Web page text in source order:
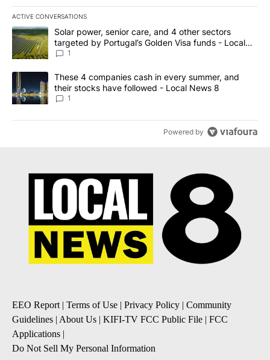
ACTIVE CONVERSATIONS
The following is a list of the most commented articles in the last
A trending article titled "Solar power, senior care, and 4 other
Solar power, senior care, and 4 other sectors
targeted by Portugal’s Golden Visa funds - Local
News 8
1
A trending article titled "These 4 companies cash in every
These 4 companies cash in every summer, and
their stocks have followed - Local News 8
1
Powered by
EEO Report| Terms of Use | Privacy Policy | Community
Guidelines | About Us | KIFI-TV FCC Public File | FCC
Applications |
Do Not Sell My Personal Information